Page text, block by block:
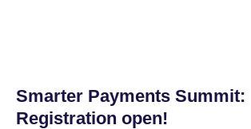
Smarter Payments Summit:
Registration open!